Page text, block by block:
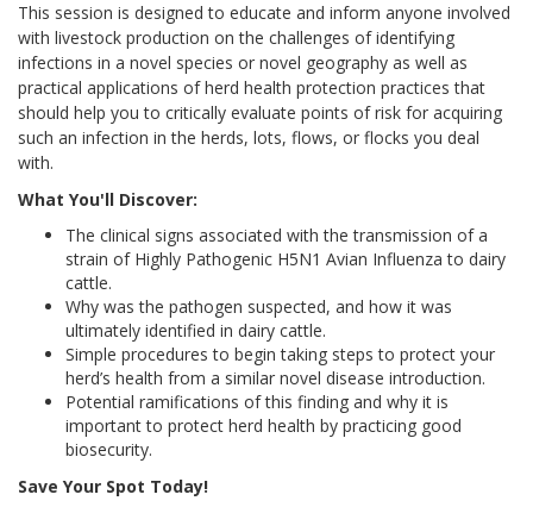
This session is designed to educate and inform anyone involved
with livestock production on the challenges of identifying
infections in a novel species or novel geography as well as
practical applications of herd health protection practices that
should help you to critically evaluate points of risk for acquiring
such an infection in the herds, lots, flows, or flocks you deal
with.
What You'll Discover:
The clinical signs associated with the transmission of a
strain of Highly Pathogenic H5N1 Avian Influenza to dairy
cattle.
Why was the pathogen suspected, and how it was
ultimately identified in dairy cattle.
Simple procedures to begin taking steps to protect your
herd’s health from a similar novel disease introduction.
Potential ramifications of this finding and why it is
important to protect herd health by practicing good
biosecurity.
Save Your Spot Today!